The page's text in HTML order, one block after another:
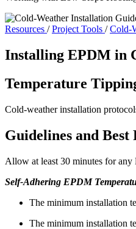
Resources /Project Tools /Cold-
Installing EPDM in
Temperature
Cold-weather installation
Guidelines and Best
Allow at least 30 minutes for
Self-Adhering EPDM
The minimum installation
The minimum installation